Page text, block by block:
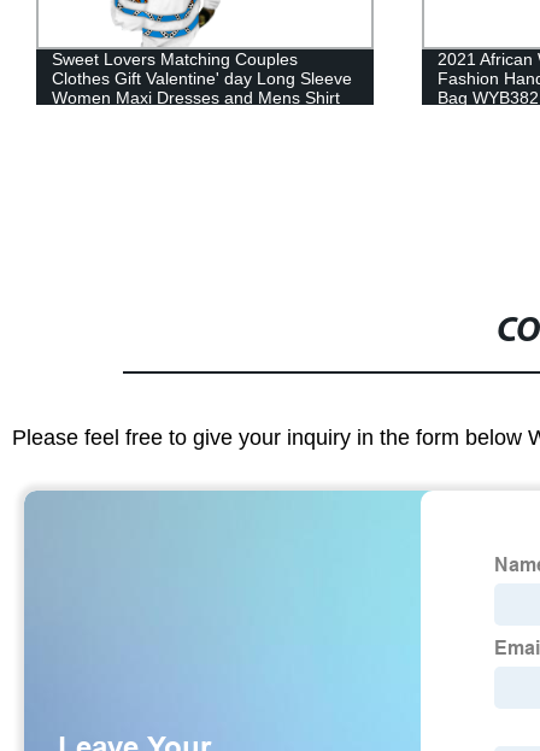
2021 African Wax Prints Fabric Women
Fashion Hand Bag for Party Cute Hand
Bag WYB382
Africa
Ankara
Accessories
Please feel free to give your inquiry in the form below